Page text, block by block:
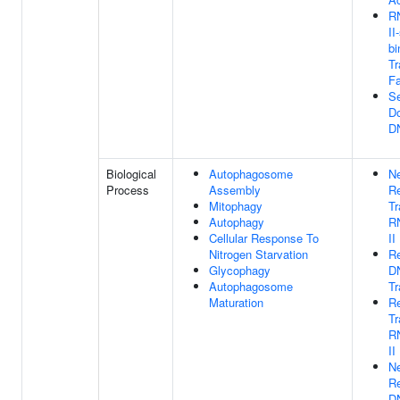
Biological
Process
Autophagosome
Assembly
Mitophagy
Autophagy
Cellular Response To
Nitrogen Starvation
Glycophagy
Autophagosome
Maturation
II
II